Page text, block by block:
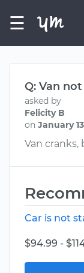
☰
Q: Van
asked by
Felicity B
on January
Van
Car is not
$94.99 -